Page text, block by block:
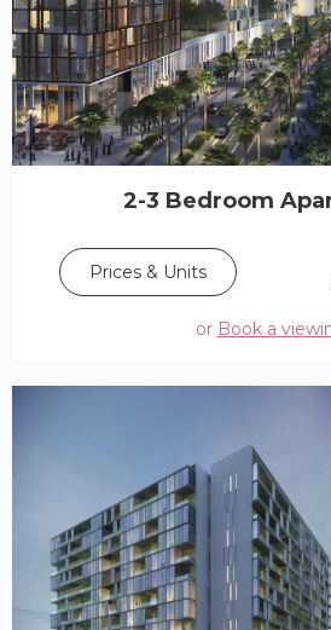
2-3 Bedroom
Prices & Units
or Book a